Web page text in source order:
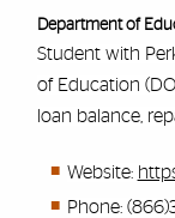
Department of
Student with
of Education
loan balance,
Website:
Phone: